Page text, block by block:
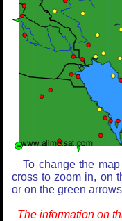
To change the
cross to zoom in, on
or on the green
The information on